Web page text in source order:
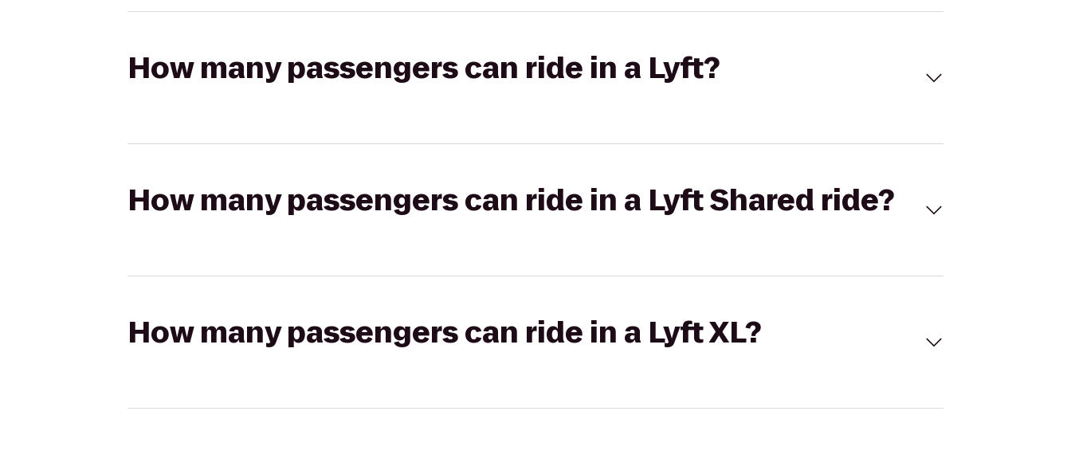
How many passengers can ride in a Lyft?
How many passengers can ride in a Lyft Shared ride?
How many passengers can ride in a Lyft XL?